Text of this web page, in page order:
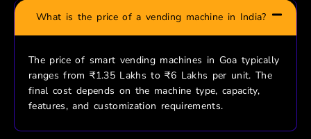
What is the price of a vending machine in India?
The price of smart vending machines in Goa typically
ranges from ₹1.35 Lakhs to ₹6 Lakhs per unit. The
final cost depends on the machine type, capacity,
features, and customization requirements.